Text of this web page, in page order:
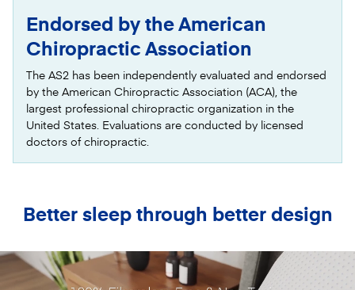
Endorsed by the American
Chiropractic Association
The AS2 has been independently evaluated and endorsed
by the American Chiropractic Association (ACA), the
largest professional chiropractic organization in the
United States. Evaluations are conducted by licensed
doctors of chiropractic.
Better sleep through better design